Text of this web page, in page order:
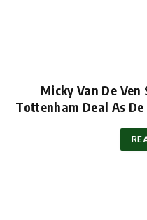
Micky Van De
Tottenham Deal As